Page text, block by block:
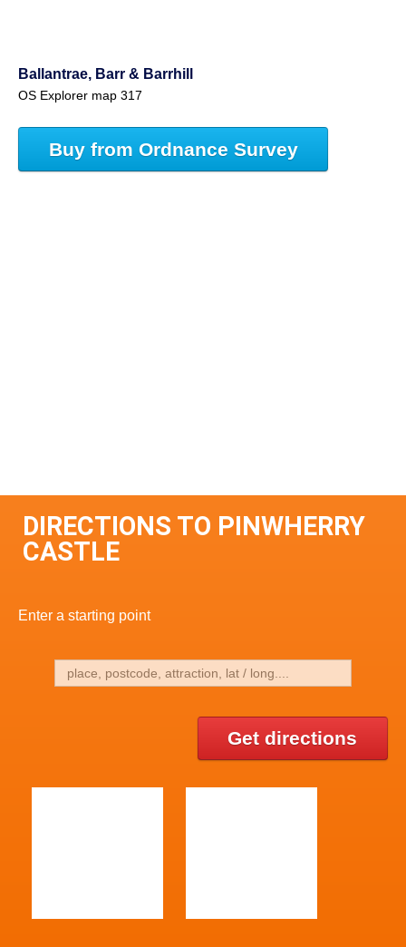
Ballantrae, Barr & Barrhill
OS Explorer map 317
Buy from Ordnance Survey
DIRECTIONS TO PINWHERRY
CASTLE
Enter a starting point
Get directions